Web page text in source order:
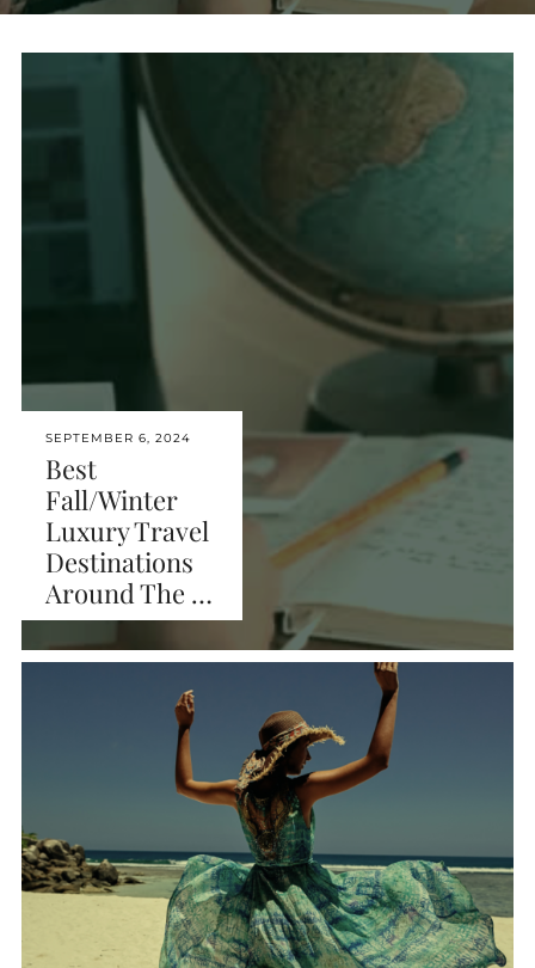
SEPTEMBER 6, 2024
Best
Fall/Winter
Luxury Travel
Destinations
Around The …